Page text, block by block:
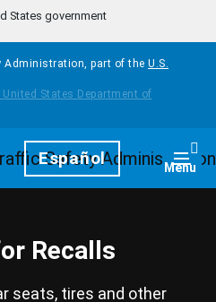
States government
Administration, part of the U.S.
Español Menu
Recalls
seats, tires and other